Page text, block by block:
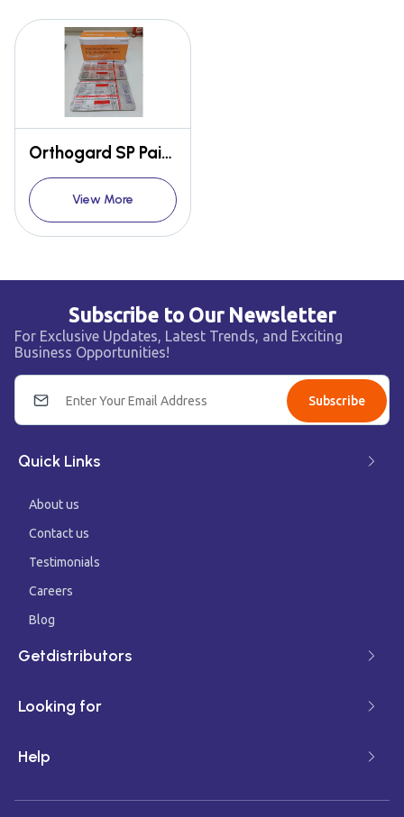
Orthogard SP Pain relief
View More
Subscribe to Our Newsletter
For Exclusive Updates, Latest Trends, and Exciting
Business Opportunities!
Subscribe
Quick Links
About us
Contact us
Testimonials
Careers
Blog
Getdistributors
Looking for
Help